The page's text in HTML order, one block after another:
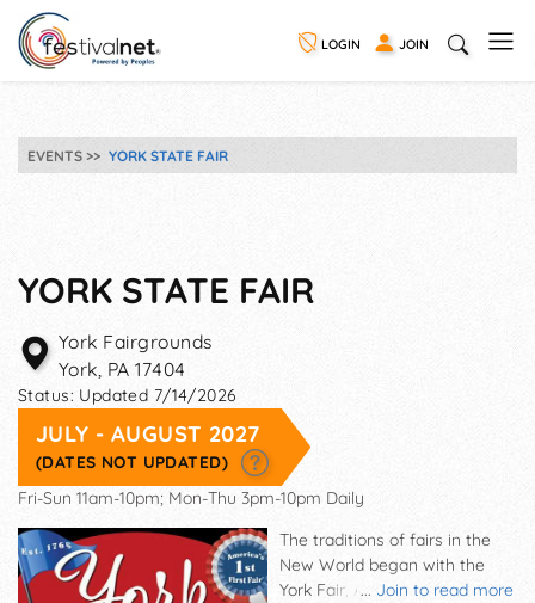
LOGIN JOIN
EVENTS YORK STATE FAIR
YORK STATE FAIR
York Fairgrounds
York, PA 17404
Status: Updated 7/14/2026
JULY - AUGUST 2027
(DATES NOT UPDATED)
Fri-Sun 11am-10pm; Mon-Thu 3pm-10pm Daily
... Join to read more
The traditions of fairs in the
New World began with the
York Fair, America's first fair,